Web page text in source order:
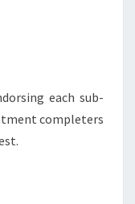
each sub-
completers